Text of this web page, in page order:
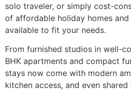
solo traveler, or simply cost-
of affordable holiday homes
available to fit your needs.
From furnished studios in well-
BHK apartments and compact
stays now come with modern
kitchen access, and even shared